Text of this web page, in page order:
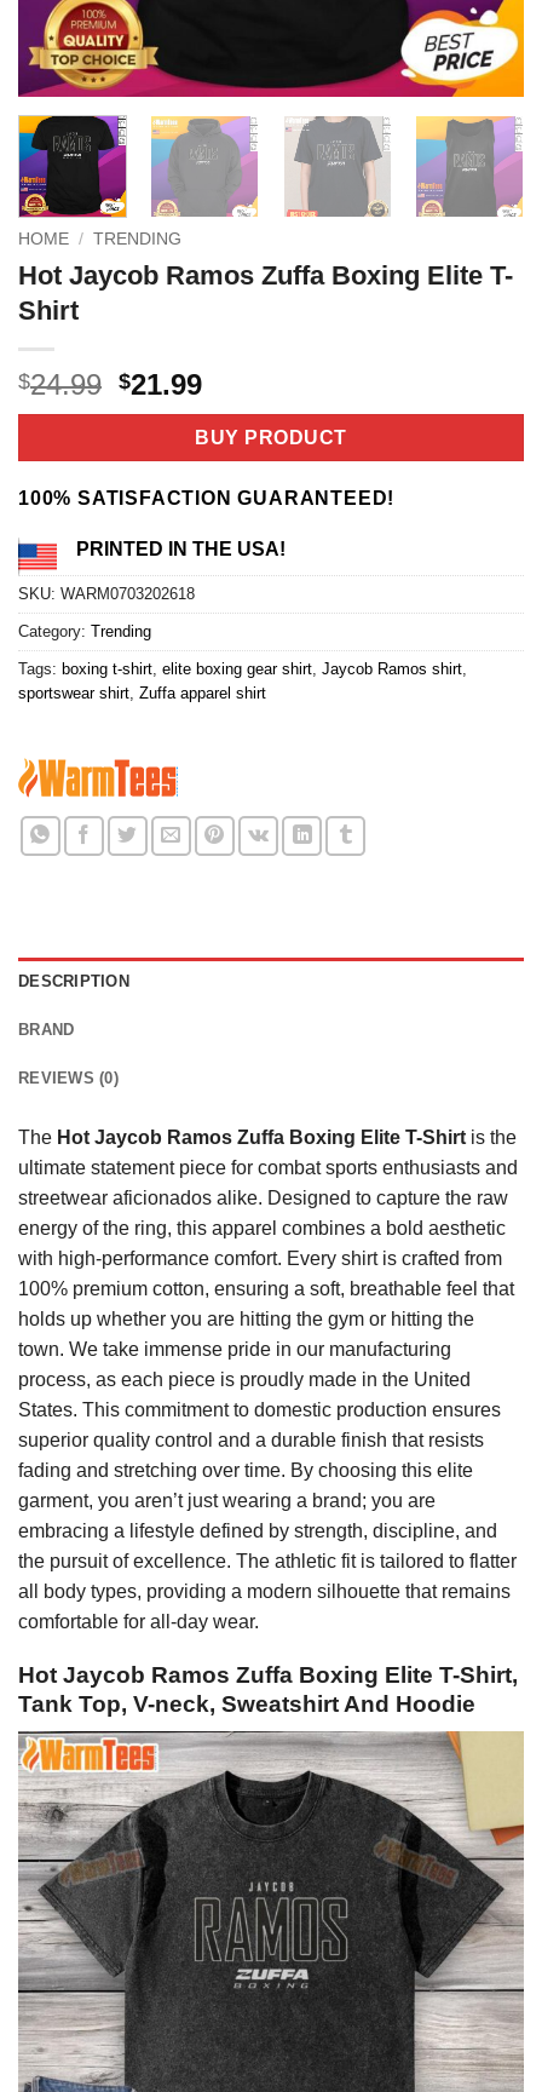
HOME / TRENDING
Hot Jaycob Ramos Zuffa Boxing Elite T-
Shirt
$24.99 Original
price
$24.99.
$21.99Current
price
is:
$21.99.
BUY PRODUCT
100% SATISFACTION GUARANTEED!
PRINTED IN THE USA!
SKU: WARM0703202618
Category: Trending
Tags: boxing t-shirt elite boxing gear shirt Jaycob Ramos shirt
sportswear shirt Zuffa apparel shirt
DESCRIPTION
BRAND
REVIEWS (0)
The Hot Jaycob Ramos Zuffa Boxing Elite T-Shirt is the
ultimate statement piece for combat sports enthusiasts and
streetwear aficionados alike. Designed to capture the raw
energy of the ring, this apparel combines a bold aesthetic
with high-performance comfort. Every shirt is crafted from
100% premium cotton, ensuring a soft, breathable feel that
holds up whether you are hitting the gym or hitting the
town. We take immense pride in our manufacturing
process, as each piece is proudly made in the United
States. This commitment to domestic production ensures
superior quality control and a durable finish that resists
fading and stretching over time. By choosing this elite
garment, you aren’t just wearing a brand; you are
embracing a lifestyle defined by strength, discipline, and
the pursuit of excellence. The athletic fit is tailored to flatter
all body types, providing a modern silhouette that remains
comfortable for all-day wear.
Hot Jaycob Ramos Zuffa Boxing Elite T-Shirt,
Tank Top, V-neck, Sweatshirt And Hoodie